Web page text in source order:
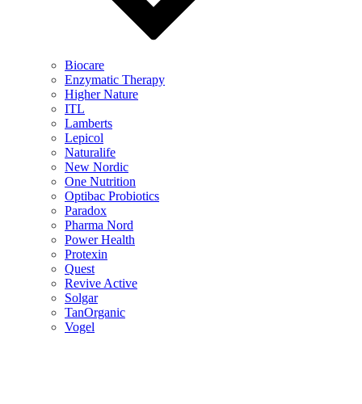
Biocare
Enzymatic Therapy
Higher Nature
ITL
Lamberts
Lepicol
Naturalife
New Nordic
One Nutrition
Optibac Probiotics
Paradox
Pharma Nord
Power Health
Protexin
Quest
Revive Active
Solgar
TanOrganic
Vogel